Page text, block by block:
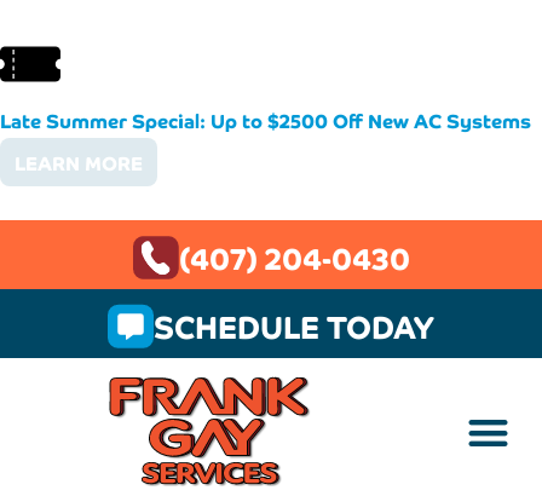
Late Summer Special: Up to $2500 Off New AC Systems
LEARN MORE
(407) 204-0430
SCHEDULE TODAY